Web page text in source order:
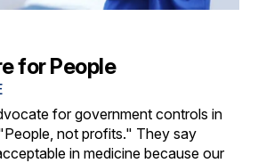
for People
for government controls in
not profits." They say
in medicine because our